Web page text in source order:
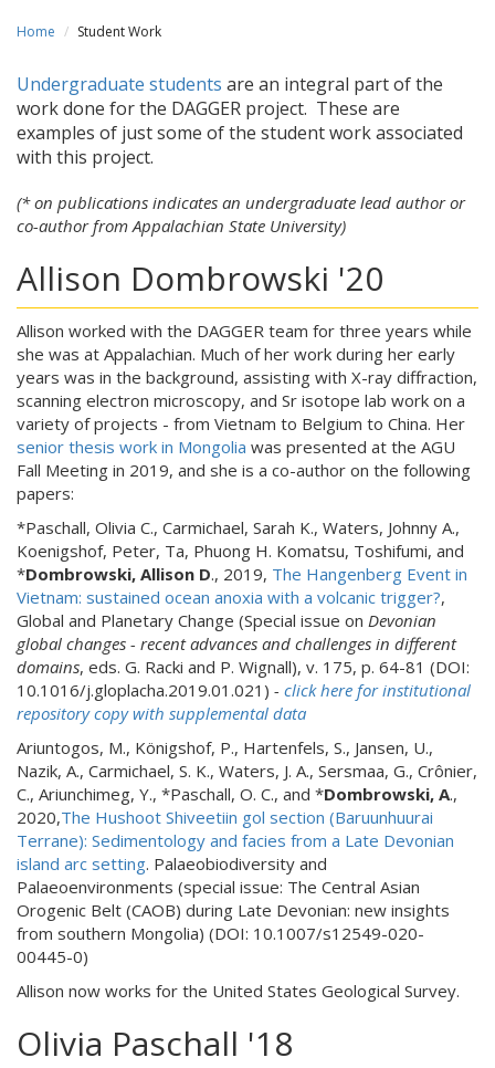
Home Student Work
Undergraduate students are an integral part of the
work done for the DAGGER project. These are
examples of just some of the student work associated
with this project.
(* on publications indicates an undergraduate lead author or
co-author from Appalachian State University)
Allison Dombrowski '20
Allison worked with the DAGGER team for three years while
she was at Appalachian. Much of her work during her early
years was in the background, assisting with X-ray diffraction,
scanning electron microscopy, and Sr isotope lab work on a
variety of projects - from Vietnam to Belgium to China. Her
senior thesis work in Mongolia was presented at the AGU
Fall Meeting in 2019, and she is a co-author on the following
papers:
*Paschall, Olivia C., Carmichael, Sarah K., Waters, Johnny A.,
Koenigshof, Peter, Ta, Phuong H. Komatsu, Toshifumi, and
*Dombrowski, Allison D., 2019, The Hangenberg Event in
Vietnam: sustained ocean anoxia with a volcanic trigger?,
Global and Planetary Change (Special issue on Devonian
global changes - recent advances and challenges in different
domains, eds. G. Racki and P. Wignall), v. 175, p. 64-81 (DOI:
10.1016/j.gloplacha.2019.01.021) - click here for institutional
repository copy with supplemental data
Ariuntogos, M., Königshof, P., Hartenfels, S., Jansen, U.,
Nazik, A., Carmichael, S. K., Waters, J. A., Sersmaa, G., Crônier,
C., Ariunchimeg, Y., *Paschall, O. C., and *Dombrowski, A.,
2020,The Hushoot Shiveetiin gol section (Baruunhuurai
Terrane): Sedimentology and facies from a Late Devonian
island arc setting. Palaeobiodiversity and
Palaeoenvironments (special issue: The Central Asian
Orogenic Belt (CAOB) during Late Devonian: new insights
from southern Mongolia) (DOI: 10.1007/s12549-020-
00445-0)
Allison now works for the United States Geological Survey.
Olivia Paschall '18